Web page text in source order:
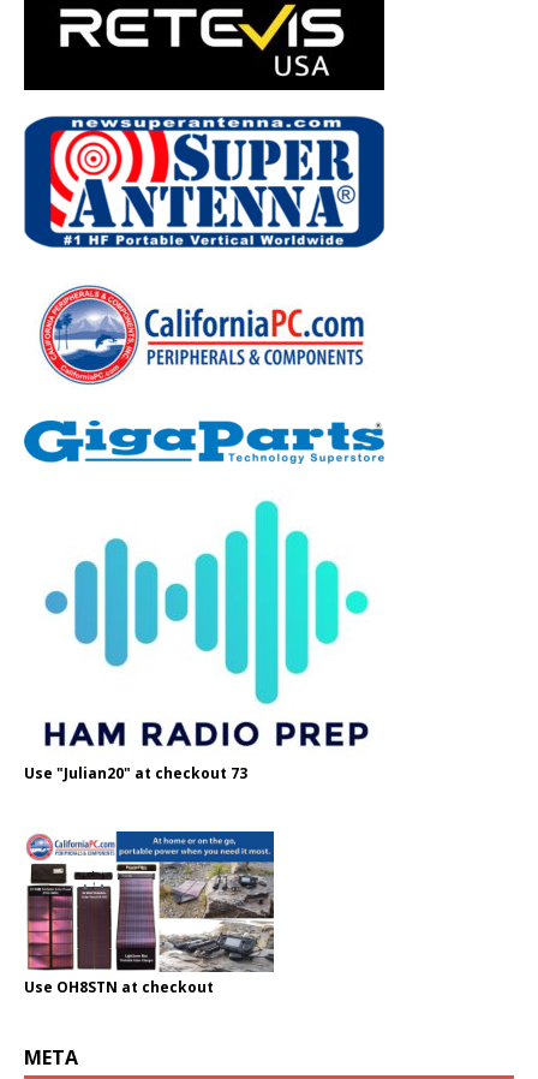
Use "Julian20" at checkout 73
Use OH8STN at checkout
META